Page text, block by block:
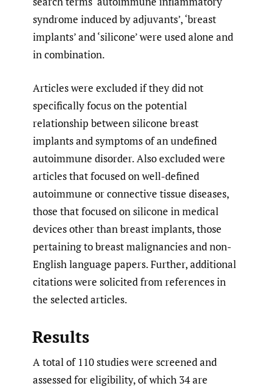
syndrome induced by adjuvants’, ‘breast
implants’ and ‘silicone’ were used alone and
in combination.
Articles were excluded if they did not
specifically focus on the potential
relationship between silicone breast
implants and symptoms of an undefined
autoimmune disorder. Also excluded were
articles that focused on well-defined
autoimmune or connective tissue diseases,
those that focused on silicone in medical
devices other than breast implants, those
pertaining to breast malignancies and non-
English language papers. Further, additional
citations were solicited from references in
the selected articles.
Results
A total of 110 studies were screened and
assessed for eligibility, of which 34 are